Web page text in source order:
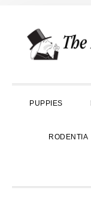
primary
main
primary
PUPPIES
RODENTIA